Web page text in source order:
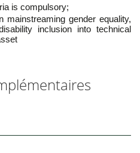
is compulsory;
mainstreaming gender equality,
inclusion into technical